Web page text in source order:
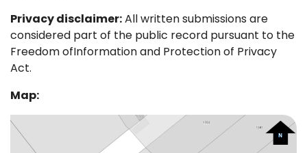
Privacy disclaimer:All written submissions are
considered part of the public record pursuant to the
Freedom ofInformation and Protection of Privacy
Act.
Map: